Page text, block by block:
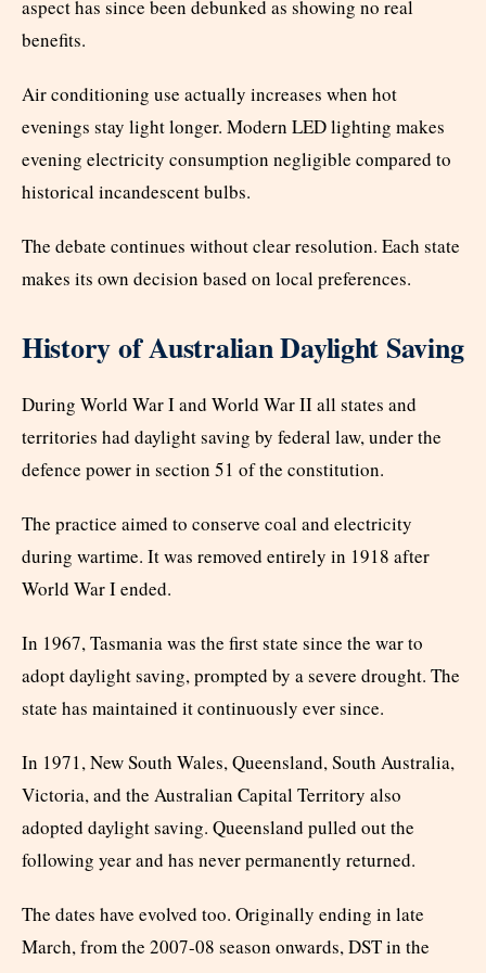
aspect has since been debunked as showing no real
benefits.
Air conditioning use actually increases when hot
evenings stay light longer. Modern LED lighting makes
evening electricity consumption negligible compared to
historical incandescent bulbs.
The debate continues without clear resolution. Each state
makes its own decision based on local preferences.
History of Australian Daylight Saving
During World War I and World War II all states and
territories had daylight saving by federal law, under the
defence power in section 51 of the constitution.
The practice aimed to conserve coal and electricity
during wartime. It was removed entirely in 1918 after
World War I ended.
In 1967, Tasmania was the first state since the war to
adopt daylight saving, prompted by a severe drought. The
state has maintained it continuously ever since.
In 1971, New South Wales, Queensland, South Australia,
Victoria, and the Australian Capital Territory also
adopted daylight saving. Queensland pulled out the
following year and has never permanently returned.
The dates have evolved too. Originally ending in late
March, from the 2007-08 season onwards, DST in the